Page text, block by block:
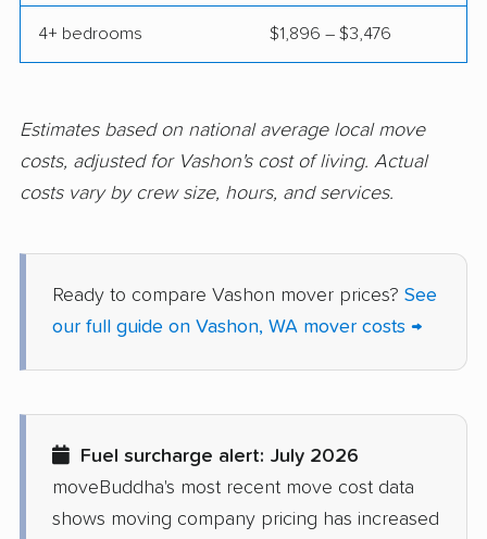
Port Angeles movers Port Orchard movers
Prairie Ridge movers Pullman movers
Puyallup movers Redmond movers
Ridgefield movers Salmon Creek movers
Sammamish movers SeaTac movers
Seattle movers Sedro-Woolley movers
Shelton movers Shoreline movers
Silver Firs movers Silverdale movers
4+ bedrooms $1,896 – $3,476
Estimates based on national average local move
costs, adjusted for Vashon's cost of living. Actual
costs vary by crew size, hours, and services.
Ready to compare Vashon mover prices? See
our full guide on Vashon, WA mover costs →
Fuel surcharge alert: July 2026
moveBuddha's most recent move cost data
shows moving company pricing has increased